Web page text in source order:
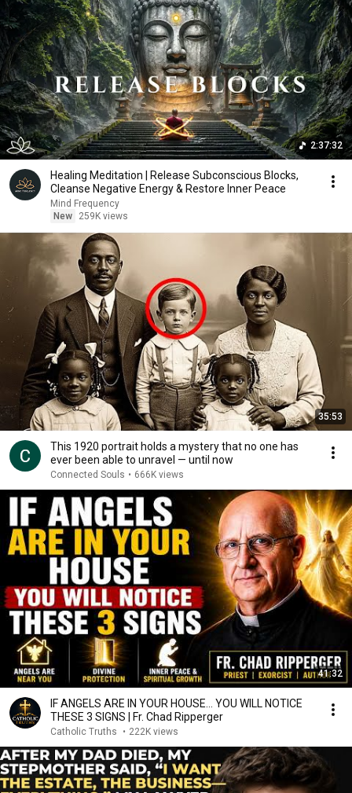
2:37:32
Healing Meditation | Release Subconscious Blocks,
Cleanse Negative Energy & Restore Inner Peace
Mind Frequency
New
259K views
35:53
This 1920 portrait holds a mystery that no one has
ever been able to unravel — until now
Connected Souls • 666K views
41:32
IF ANGELS ARE IN YOUR HOUSE… YOU WILL NOTICE
THESE 3 SIGNS | Fr. Chad Ripperger
Catholic Truths • 222K views